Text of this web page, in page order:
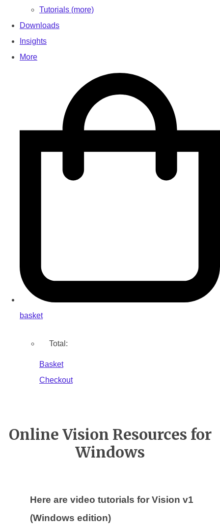
Tutorials (more)
Downloads
Insights
More
basket
Total:
Basket
Checkout
Online Vision Resources for
Windows
Here are video tutorials for Vision v1
(Windows edition)